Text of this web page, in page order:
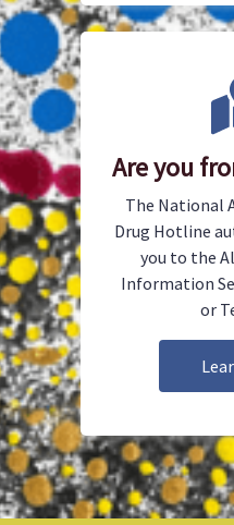
Are you
The National
Drug Hotline
you to the
Information
or